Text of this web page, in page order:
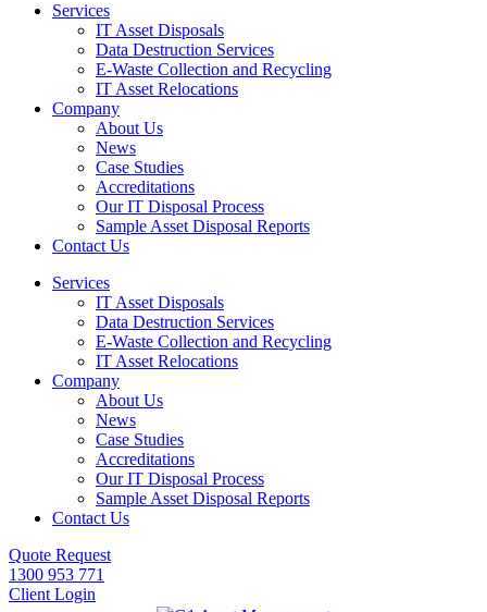
Services
IT Asset Disposals
Data Destruction Services
E-Waste Collection and Recycling
IT Asset Relocations
Company
About Us
News
Case Studies
Accreditations
Our IT Disposal Process
Sample Asset Disposal Reports
Contact Us
Services
IT Asset Disposals
Data Destruction Services
E-Waste Collection and Recycling
IT Asset Relocations
Company
About Us
News
Case Studies
Accreditations
Our IT Disposal Process
Sample Asset Disposal Reports
Contact Us
Quote Request
1300 953 771
Client Login